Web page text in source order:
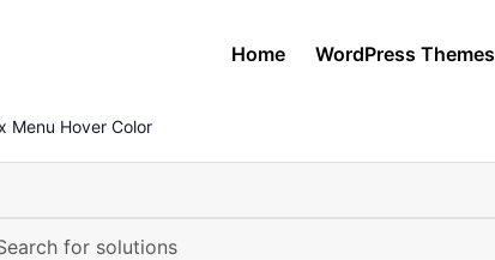
Home WordPress Themes
Menu Hover Color